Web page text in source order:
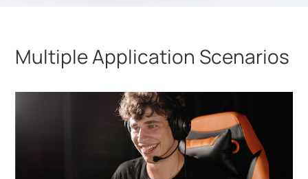
Multiple Application Scenarios